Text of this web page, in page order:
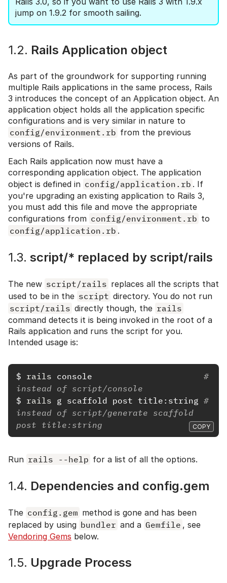
jump on 1.9.2 for smooth sailing.
1.2. Rails Application object
As part of the groundwork for supporting running
multiple Rails applications in the same process, Rails
3 introduces the concept of an Application object. An
application object holds all the application specific
configurations and is very similar in nature to
config/environment.rb from the previous
versions of Rails.
Each Rails application now must have a
corresponding application object. The application
object is defined in config/application.rb . If
you're upgrading an existing application to Rails 3,
you must add this file and move the appropriate
configurations from config/environment.rb to
config/application.rb .
1.3. script/* replaced by script/rails
The new script/rails replaces all the scripts that
used to be in the script directory. You do not run
script/rails directly though, the rails
command detects it is being invoked in the root of a
Rails application and runs the script for you.
Intended usage is:
$ rails console #
instead of script/console
$ rails g scaffold post title:string #
instead of script/generate scaffold
post title:string
COPY
Run rails --help for a list of all the options.
1.4. Dependencies and config.gem
The config.gem method is gone and has been
replaced by using bundler and a Gemfile , see
Vendoring Gems below.
1.5. Upgrade Process